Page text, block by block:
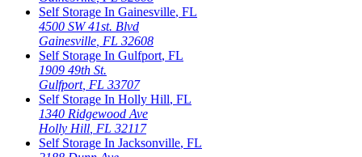
Self Storage In Gainesville, FL
4500 SW 41st. Blvd
Gainesville FL 32608
Self Storage In Gulfport, FL
1909 49th St.
Gulfport, FL 33707
Self Storage In Holly Hill, FL
1340 Ridgewood Ave
Holly Hill FL 32117
Self Storage In Jacksonville, FL